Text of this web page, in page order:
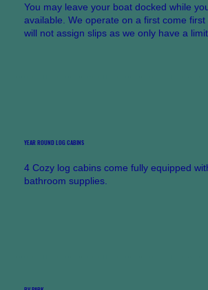
You may leave your boat docked while
available. We operate on a first come first
will not assign slips as we only have a
YEAR ROUND LOG CABINS
4 Cozy log cabins come fully equipped
bathroom supplies.